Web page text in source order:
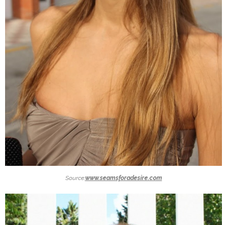
Source:www.seamsforadesire.com